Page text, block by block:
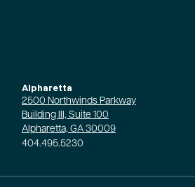
Alpharetta
2500 Northwinds Parkway
Building III, Suite 100
Alpharetta, GA 30009
404.495.5230